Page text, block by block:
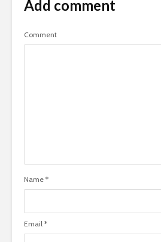
Add comment
Comment
Name *
Email *